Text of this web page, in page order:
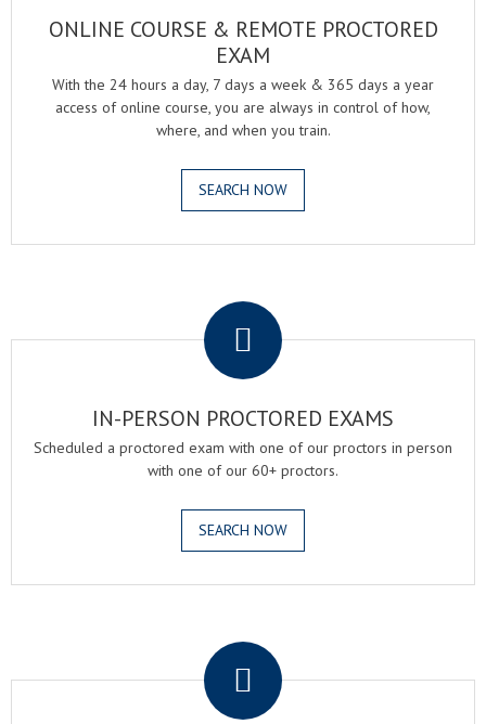
ONLINE COURSE & REMOTE PROCTORED
EXAM
With the 24 hours a day, 7 days a week & 365 days a year
access of online course, you are always in control of how,
where, and when you train.
SEARCH NOW
IN-PERSON PROCTORED EXAMS
Scheduled a proctored exam with one of our proctors in person
with one of our 60+ proctors.
SEARCH NOW